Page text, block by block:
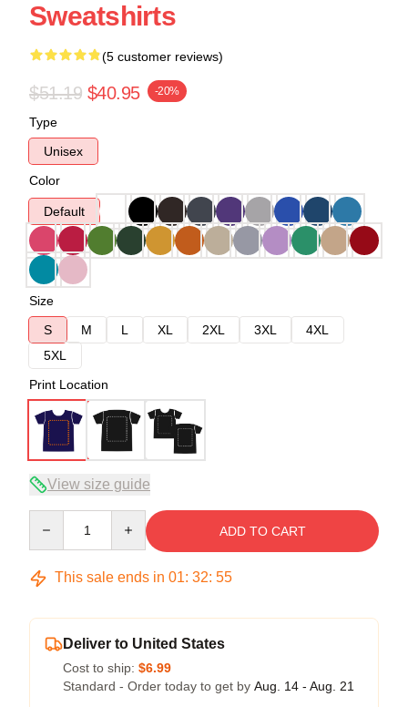
Sweatshirts
(5 customer reviews)
$51.19 $40.95 -20%
Type
Unisex
Color
Default
Size
S
M L XL 2XL 3XL
4XL
5XL
Print Location
View size guide
ADD TO CART
This sale ends in 01: 32: 54
Deliver to United States
Cost to ship: $6.99
Standard - Order today to get by Aug. 14 - Aug. 21